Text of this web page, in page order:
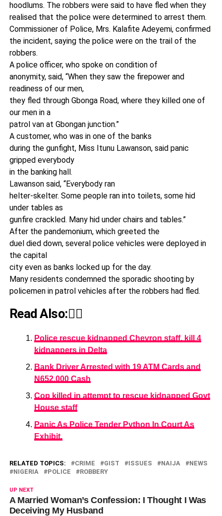
hoodlums. The robbers were said to have fled when they
realised that the police were determined to arrest them.
Commissioner of Police, Mrs. Kalafite Adeyemi, confirmed
the incident, saying the police were on the trail of the
robbers.
A police officer, who spoke on condition of
anonymity, said, “When they saw the firepower and
readiness of our men,
they fled through Gbonga Road, where they killed one of
our men in a
patrol van at Gbongan junction.”
A customer, who was in one of the banks
during the gunfight, Miss Itunu Lawanson, said panic
gripped everybody
in the banking hall.
Lawanson said, “Everybody ran
helter-skelter. Some people ran into toilets, some hid
under tables as
gunfire crackled. Many hid under chairs and tables.”
After the pandemonium, which greeted the
duel died down, several police vehicles were deployed in
the capital
city even as banks locked up for the day.
Many residents condemned the sporadic shooting by
policemen in patrol vehicles after the robbers had fled.
Read Also:👇🏾
Police rescue kidnapped Chevron staff, kill 4
kidnappers in Delta
Bank Driver Arrested with 19 ATM Cards and
N652,000 Cash
Cop killed in attempt to rescue kidnapped Govt
House staff
Panic As Police Tender Python In Court As
Exhibit.
RELATED TOPICS: CRIME GIST ISSUES NAIJA
NEWS
NIGERIA
POLICE ROBBERY
UP NEXT
A Married Woman’s Confession: I Thought I Was
Deceiving My Husband